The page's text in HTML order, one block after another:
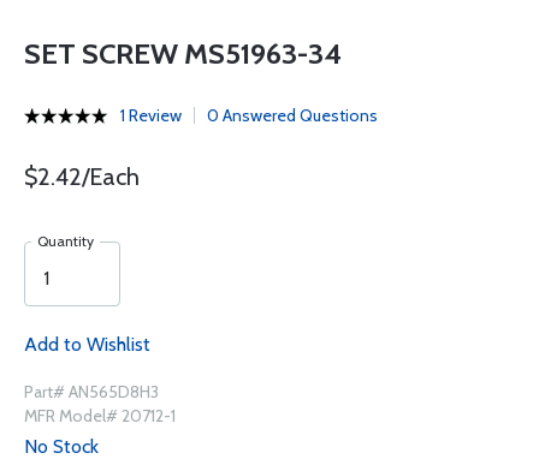
SET SCREW MS51963-34
1 Review 0 Answered Questions
$2.42/Each
Quantity
Add to Wishlist
Part# AN565D8H3
MFR Model# 20712-1
No Stock